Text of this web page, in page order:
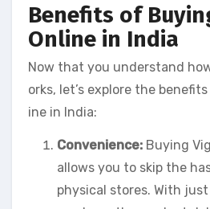
Benefits of
Online in India
Now that you understand
orks, let’s explore the
ine in India:
Convenience: Buying
allows you to skip the
physical stores. With